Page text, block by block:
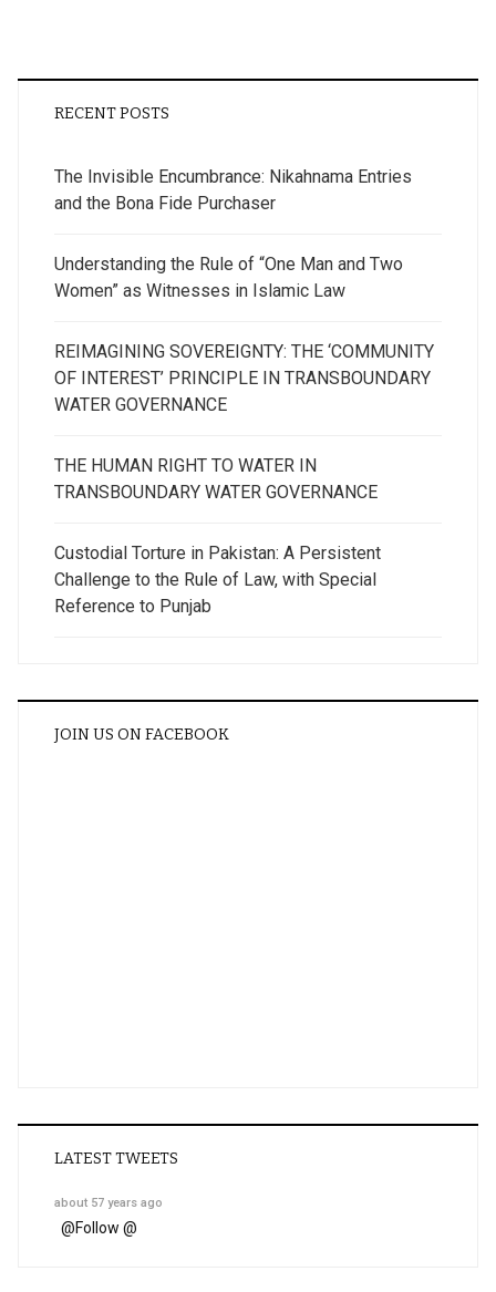
RECENT POSTS
The Invisible Encumbrance: Nikahnama Entries
and the Bona Fide Purchaser
Understanding the Rule of “One Man and Two
Women” as Witnesses in Islamic Law
REIMAGINING SOVEREIGNTY: THE ‘COMMUNITY
OF INTEREST’ PRINCIPLE IN TRANSBOUNDARY
WATER GOVERNANCE
THE HUMAN RIGHT TO WATER IN
TRANSBOUNDARY WATER GOVERNANCE
Custodial Torture in Pakistan: A Persistent
Challenge to the Rule of Law, with Special
Reference to Punjab
JOIN US ON FACEBOOK
LATEST TWEETS
about 57 years ago
@Follow @